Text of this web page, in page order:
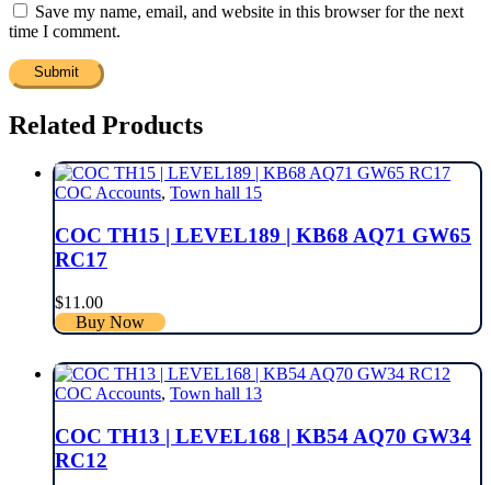
Save my name, email, and website in this browser for the next
time I comment.
Related Products
COC Accounts, Town hall 15
COC TH15 | LEVEL189 | KB68 AQ71 GW65
RC17
$11.00
Buy Now
COC Accounts, Town hall 13
COC TH13 | LEVEL168 | KB54 AQ70 GW34
RC12